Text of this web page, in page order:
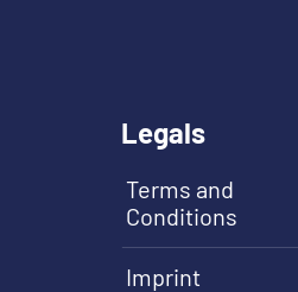
Legals
Terms and
Conditions
Imprint